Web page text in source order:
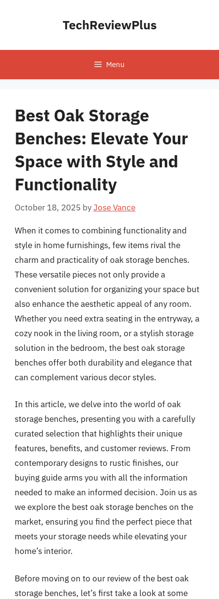
TechReviewPlus
Menu
Best Oak Storage
Benches: Elevate Your
Space with Style and
Functionality
October 18, 2025 byJose Vance
When it comes to combining functionality and
style in home furnishings, few items rival the
charm and practicality of oak storage benches.
These versatile pieces not only provide a
convenient solution for organizing your space but
also enhance the aesthetic appeal of any room.
Whether you need extra seating in the entryway, a
cozy nook in the living room, or a stylish storage
solution in the bedroom, the best oak storage
benches offer both durability and elegance that
can complement various decor styles.
In this article, we delve into the world of oak
storage benches, presenting you with a carefully
curated selection that highlights their unique
features, benefits, and customer reviews. From
contemporary designs to rustic finishes, our
buying guide arms you with all the information
needed to make an informed decision. Join us as
we explore the best oak storage benches on the
market, ensuring you find the perfect piece that
meets your storage needs while elevating your
home’s interior.
Before moving on to our review of the best oak
storage benches, let’s first take a look at some